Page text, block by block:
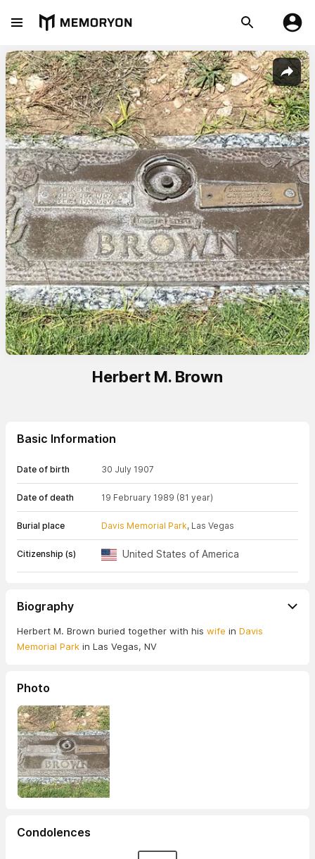
Herbert M. Brown
Basic Information
Date of birth 30 July 1907
Date of death 19 February 1989 (81 year)
Burial place Davis Memorial Park, Las Vegas
Citizenship (s) United States of America
Biography
Herbert M. Brown buried together with his wife in Davis
Memorial Park in Las Vegas, NV
Photo
Condolences